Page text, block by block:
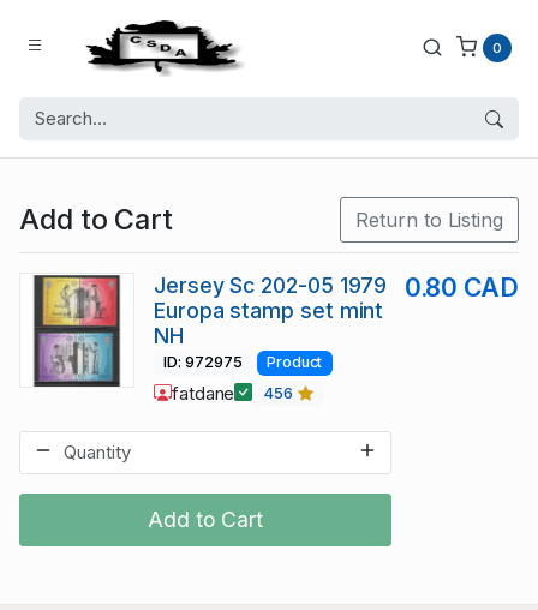
0
Add to Cart Return to Listing
Add to Cart
Jersey Sc 202-05 1979
Europa stamp set mint
NH
0.80 CAD
ID: 972975 Product
fatdane 456